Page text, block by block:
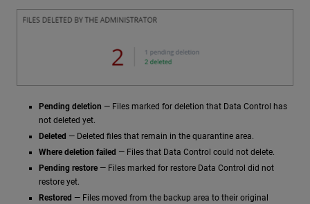
Pending deletion — Files marked for deletion that Data Control has
not deleted yet.
Deleted — Deleted files that remain in the quarantine area.
Where deletion failed — Files that Data Control could not delete.
Pending restore — Files marked for restore Data Control did not
restore yet.
Restored — Files moved from the backup area to their original